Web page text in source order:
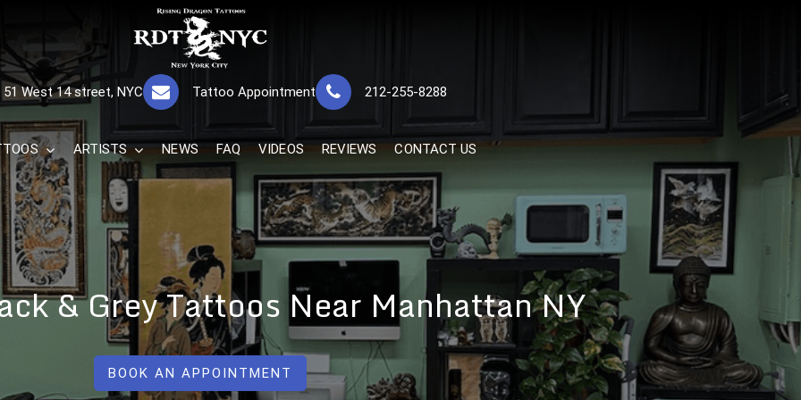
RISING DRAGON TATTOOS, NYC, One Of
The Best Tattoo Shops In NYC
GREAT TATTOOS FOR GOOD PRICES
51 West 14 street, NYC 212-255-8288
Tattoo Appointment
ARTISTS NEWS FAQ VIDEOS REVIEWS CONTACT US
& Grey Tattoos Near Manhattan NY
BOOK AN APPOINTMENT